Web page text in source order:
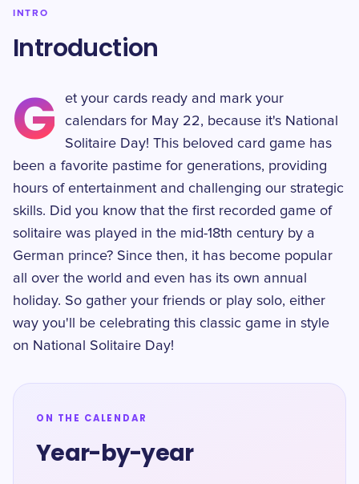
INTRO
Introduction
G
et your cards ready and mark your
calendars for May 22, because it's National
Solitaire Day! This beloved card game has
been a favorite pastime for generations, providing
hours of entertainment and challenging our strategic
skills. Did you know that the first recorded game of
solitaire was played in the mid-18th century by a
German prince? Since then, it has become popular
all over the world and even has its own annual
holiday. So gather your friends or play solo, either
way you'll be celebrating this classic game in style
on National Solitaire Day!
ON THE CALENDAR
Year-by-year